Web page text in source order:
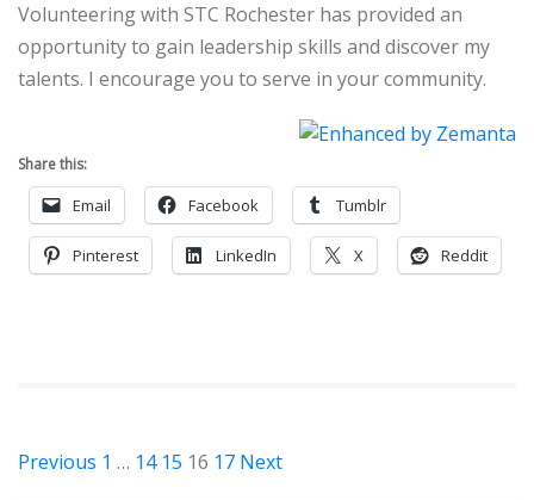
Volunteering with STC Rochester has provided an
opportunity to gain leadership skills and discover my
talents. I encourage you to serve in your community.
Share this:
Email Facebook Tumblr
Pinterest LinkedIn X Reddit
Posts
Previous 1 … 14 15 16 17 Next